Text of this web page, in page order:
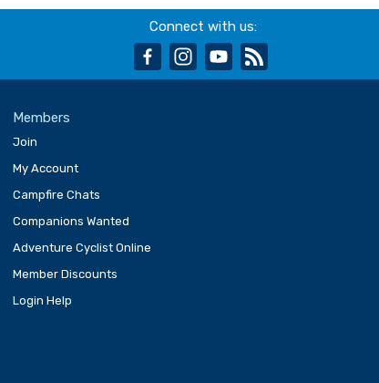
Connect with us:
facebookinstagram
youtube
Members
Join
My Account
Campfire Chats
Companions Wanted
Adventure Cyclist Online
Member Discounts
Login Help